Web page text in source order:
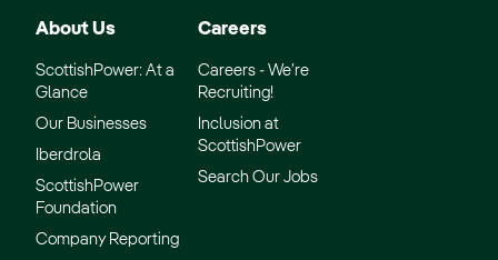
About Us
ScottishPower: At a
Glance
Our Businesses
Iberdrola
ScottishPower
Foundation
Company Reporting
Careers
Careers - We’re
Recruiting!
Inclusion at
ScottishPower
Search Our Jobs